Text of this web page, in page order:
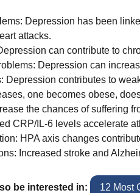
Depression has been
attacks.
can contribute to
Depression can
Depression contributes to
one becomes obese,
the chances of suffering
CRP/IL-6 levels accelerate
HPA axis changes
Increased stroke and
be interested in: 12 Most